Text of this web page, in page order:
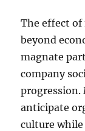
The effect of
beyond
magnate
company
progression.
anticipate
culture